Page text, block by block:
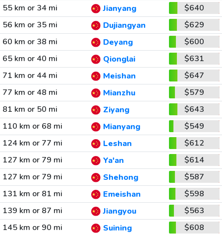
55 km or 34 mi
Jianyang
$640
56 km or 35 mi
Dujiangyan
$629
60 km or 38 mi
Deyang
$600
65 km or 40 mi
Qionglai
$631
71 km or 44 mi
Meishan
$647
77 km or 48 mi
Mianzhu
$579
81 km or 50 mi
Ziyang
$643
110 km or 68 mi
Mianyang
$549
124 km or 77 mi
Leshan
$612
127 km or 79 mi
Ya'an
$614
127 km or 79 mi
Shehong
$587
131 km or 81 mi
Emeishan
$598
139 km or 87 mi
Jiangyou
$563
145 km or 90 mi
Suining $608